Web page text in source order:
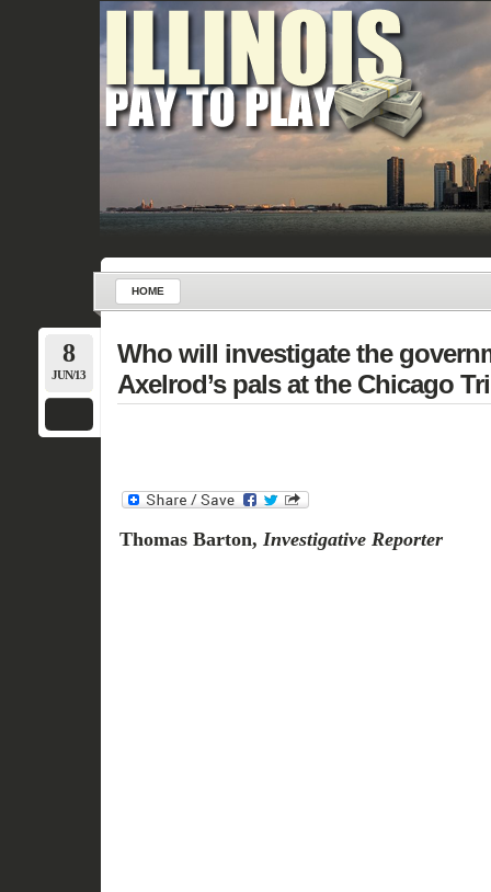
HOME
8
JUN/13
Who will investigate the
Axelrod’s pals at the Chicago
Thomas Barton, Investigative Reporter